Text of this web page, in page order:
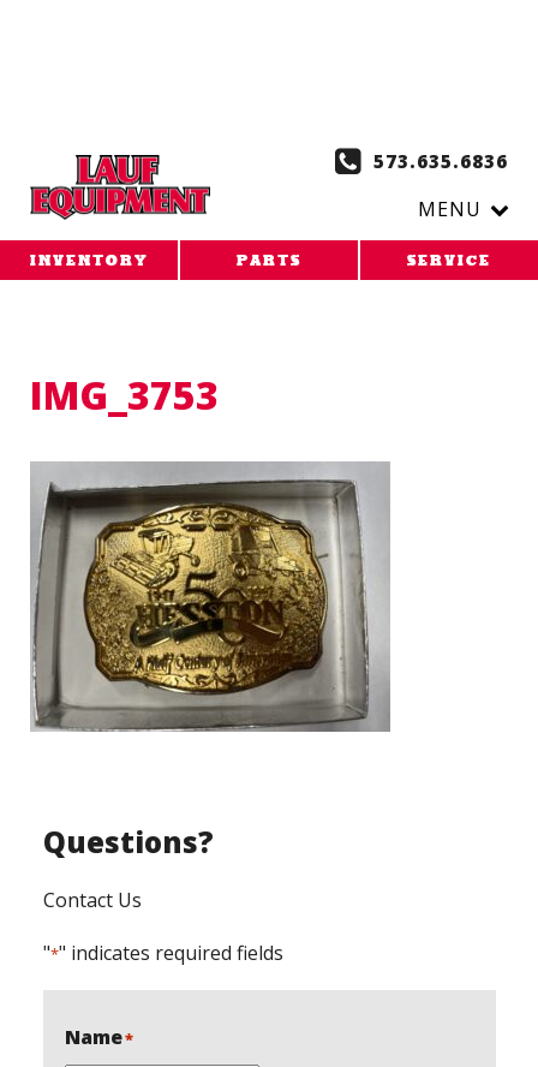
573.635.6836
MENU
INVENTORY PARTS SERVICE
IMG_3753
Questions?
Contact Us
"*" indicates required fields
Name*